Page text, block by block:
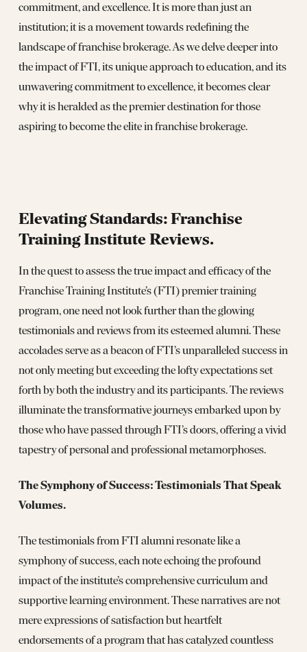
commitment, and excellence. It is more than just an
institution; it is a movement towards redefining the
landscape of franchise brokerage. As we delve deeper into
the impact of FTI, its unique approach to education, and its
unwavering commitment to excellence, it becomes clear
why it is heralded as the premier destination for those
aspiring to become the elite in franchise brokerage.
Elevating Standards: Franchise
Training Institute Reviews.
In the quest to assess the true impact and efficacy of the
Franchise Training Institute’s (FTI) premier training
program, one need not look further than the glowing
testimonials and reviews from its esteemed alumni. These
accolades serve as a beacon of FTI’s unparalleled success in
not only meeting but exceeding the lofty expectations set
forth by both the industry and its participants. The reviews
illuminate the transformative journeys embarked upon by
those who have passed through FTI’s doors, offering a vivid
tapestry of personal and professional metamorphoses.
The Symphony of Success: Testimonials That Speak
Volumes.
The testimonials from FTI alumni resonate like a
symphony of success, each note echoing the profound
impact of the institute’s comprehensive curriculum and
supportive learning environment. These narratives are not
mere expressions of satisfaction but heartfelt
endorsements of a program that has catalyzed countless